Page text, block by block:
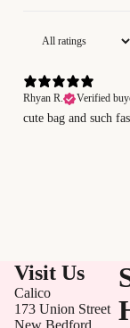
Rhyan R. Verified
cute bag and such
Visit Us
Calico
173 Union Street
New Bedford,